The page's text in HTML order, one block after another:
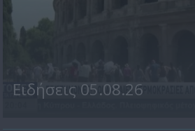
Ειδήσεις 05.08.26